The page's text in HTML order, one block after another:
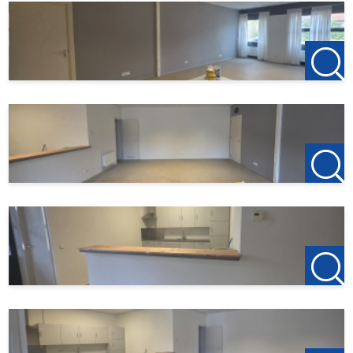
For more information or a no-obligation viewing, we
cordially invite you to contact:
123Wonen West-Brabant
Bergen op Zoom Office
Zuidzijde haven 39a
4611 HC Bergen op Zoom
0164-760999
Roosendaal Office
Laan van Brabant 22